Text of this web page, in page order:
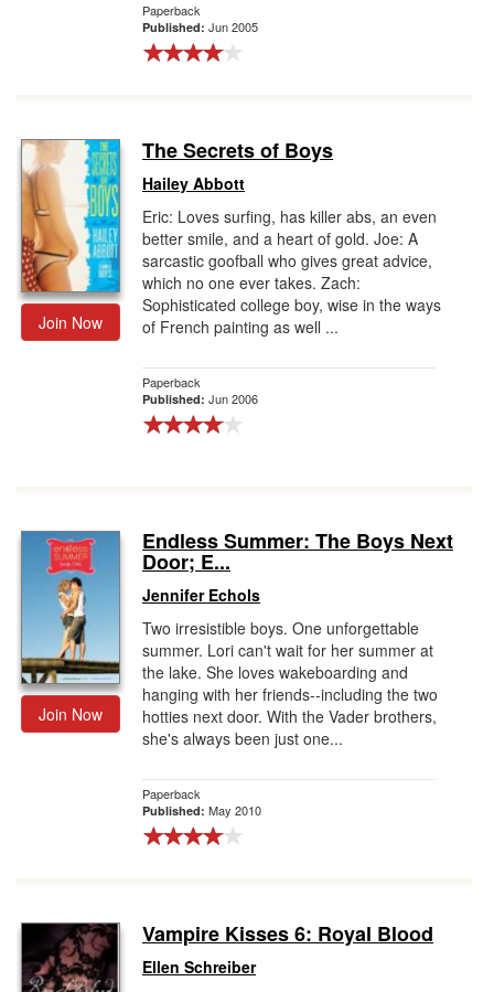
Paperback
Published: Jun 2005
Join Now
The Secrets of Boys
Hailey Abbott
Eric: Loves surfing, has killer abs, an even
better smile, and a heart of gold. Joe: A
sarcastic goofball who gives great advice,
which no one ever takes. Zach:
Sophisticated college boy, wise in the ways
of French painting as well ...
Paperback
Published: Jun 2006
Join Now
Endless Summer: The Boys Next
Door; E...
Jennifer Echols
Two irresistible boys. One unforgettable
summer. Lori can't wait for her summer at
the lake. She loves wakeboarding and
hanging with her friends--including the two
hotties next door. With the Vader brothers,
she's always been just one...
Paperback
Published: May 2010
Vampire Kisses 6: Royal Blood
Ellen Schreiber